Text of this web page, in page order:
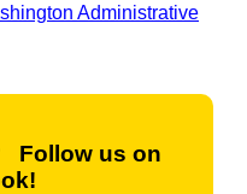
Administrative
Follow us on